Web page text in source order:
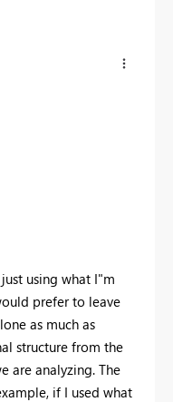
using what I"m
prefer to leave
as much as
structure from the
are analyzing. The
if I used what